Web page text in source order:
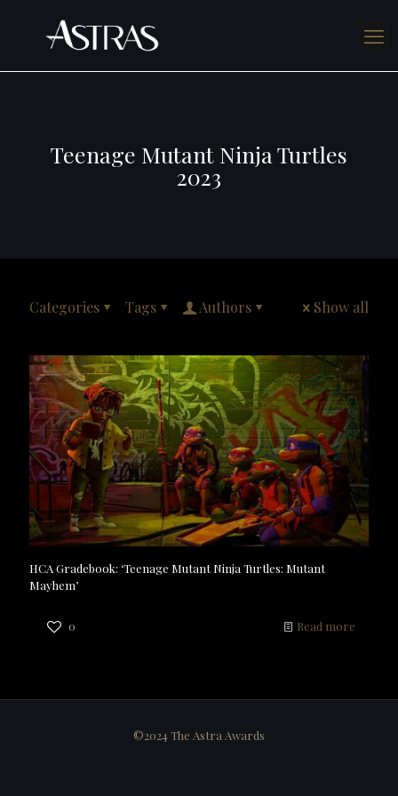
Teenage Mutant Ninja Turtles
2023
Categories Tags Authors Show all
HCA Gradebook: ‘Teenage Mutant Ninja Turtles: Mutant
Mayhem’
0 Read more
©2024 The Astra Awards